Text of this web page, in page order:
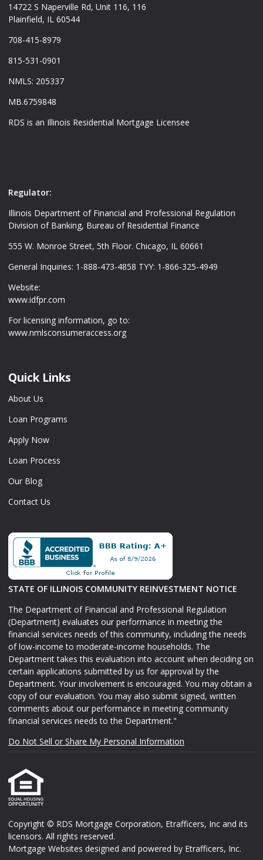
14722 S Naperville Rd, Unit 116, 116
Plainfield, IL 60544
708-415-8979
815-531-0901
NMLS: 205337
MB.6759848
RDS is an Illinois Residential Mortgage Licensee
Regulator:
Illinois Department of Financial and Professional Regulation
Division of Banking, Bureau of Residential Finance
555 W. Monroe Street, 5th Floor. Chicago, IL 60661
General Inquiries: 1-888-473-4858 TYY: 1-866-325-4949
Website:
www.idfpr.com
For licensing information, go to:
www.nmlsconsumeraccess.org
Quick Links
About Us
Loan Programs
Apply Now
Loan Process
Our Blog
Contact Us
STATE OF ILLINOIS COMMUNITY REINVESTMENT NOTICE
The Department of Financial and Professional Regulation
(Department) evaluates our performance in meeting the
financial services needs of this community, including the needs
of low-income to moderate-income households. The
Department takes this evaluation into account when deciding on
certain applications submitted by us for approval by the
Department. Your involvement is encouraged. You may obtain a
copy of our evaluation. You may also submit signed, written
comments about our performance in meeting community
financial services needs to the Department."
Do Not Sell or Share My Personal Information
Copyright © RDS Mortgage Corporation, Etrafficers, Inc and its
licensors. All rights reserved.
Mortgage Websites designed and powered by Etrafficers, Inc.